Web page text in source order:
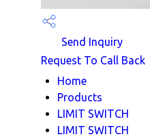
Send Inquiry
Request To Call Back
Home
Products
LIMIT SWITCH
LIMIT SWITCH